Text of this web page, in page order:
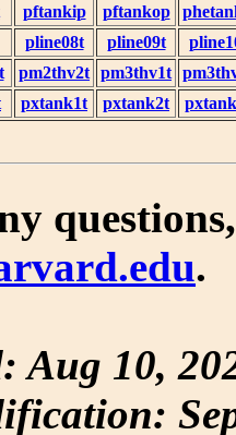
pftankip pftankop
pline08t pline09t
pm2thv2t pm3thv1t
pxtank1t pxtank2t
.
Aug 10,